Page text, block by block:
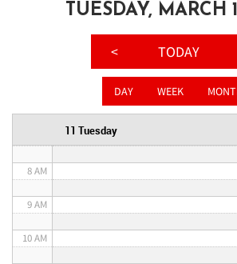
TUESDAY, MARCH
< TODAY
DAY WEEK
11 Tuesday
8 AM
9 AM
10 AM